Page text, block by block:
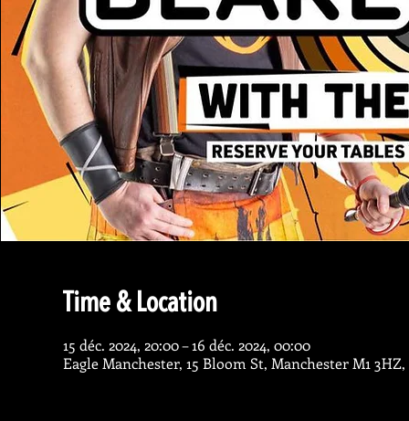
Time & Location
15 déc. 2024, 20:00 – 16 déc. 2024, 00:00
Eagle Manchester, 15 Bloom St, Manchester M1 3HZ,